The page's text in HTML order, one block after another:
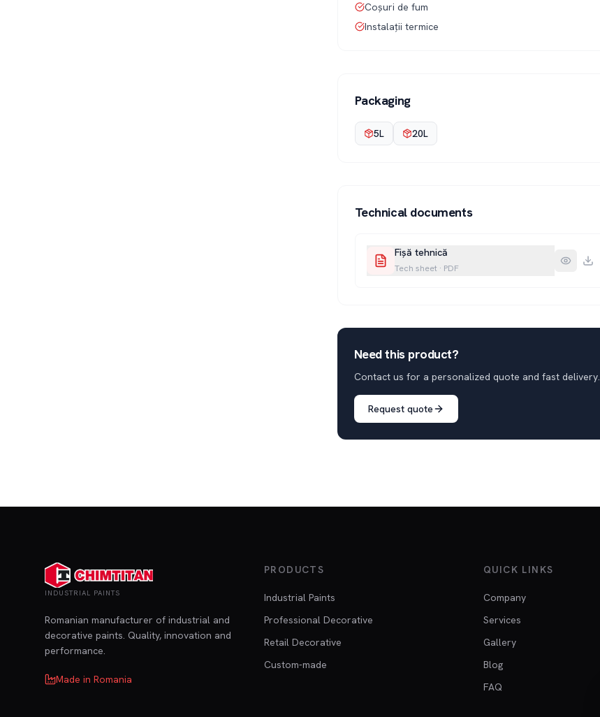
Coșuri de fum
Instalații termice
Packaging
5L 20L
Technical documents
Fișă tehnică
Tech sheet · PDF
Need this product?
Contact us for a personalized quote and fast delivery.
Request quote
INDUSTRIAL PAINTS
Romanian manufacturer of industrial and
decorative paints. Quality, innovation and
performance.
Made in Romania
PRODUCTS
Industrial Paints
Professional Decorative
Retail Decorative
Custom-made
QUICK LINKS
Company
Services
Gallery
Blog
FAQ